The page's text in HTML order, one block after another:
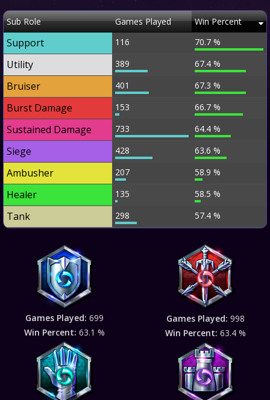
Sub Role Games Played Win Percent
Support 116 70.7 %
Utility 389 67.4 %
Bruiser 401 67.3 %
Burst Damage 153 66.7 %
Sustained Damage 733 64.4 %
Siege 428 63.6 %
Ambusher 207 58.9 %
Healer 135 58.5 %
Tank 298 57.4 %
Games Played: 699
Win Percent: 63.1 %
Games Played: 998
Win Percent: 63.4 %